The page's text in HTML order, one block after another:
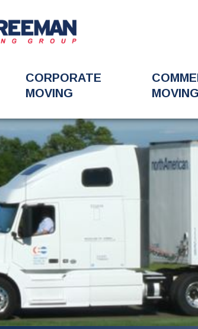
CORPORATE
MOVING
MOVING